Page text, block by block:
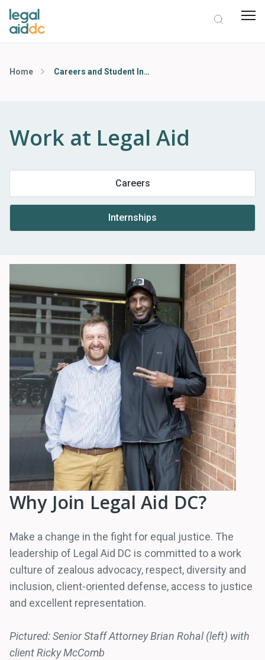
Home Careers and Student Internship Opportunities
Work at Legal Aid
Careers
Internships
Why Join Legal Aid DC?
Make a change in the fight for equal justice. The
leadership of Legal Aid DC is committed to a work
culture of zealous advocacy, respect, diversity and
inclusion, client-oriented defense, access to justice
and excellent representation.
Pictured: Senior Staff Attorney Brian Rohal (left) with
client Ricky McComb